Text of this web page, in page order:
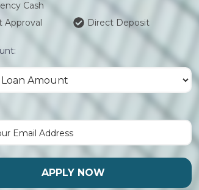
Cash
Approval Direct Deposit
APPLY NOW